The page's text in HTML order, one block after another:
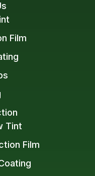
Tint
Film
Film